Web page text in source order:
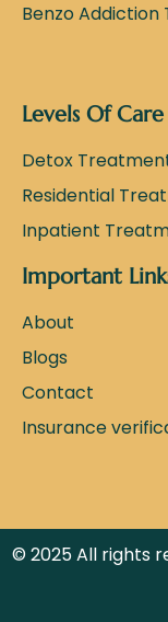
Benzo
Levels Of Care
Detox
Residential
Inpatient
Important
About
Blogs
Contact
Insurance
© 2025 All rights